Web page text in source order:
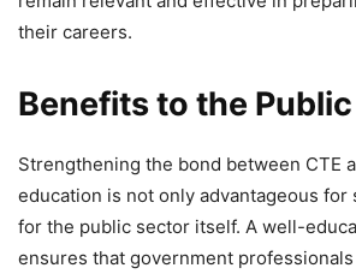
their careers.
Benefits to the
Strengthening the bond between CTE
education is not only advantageous for
for the public sector itself. A well-
ensures that government